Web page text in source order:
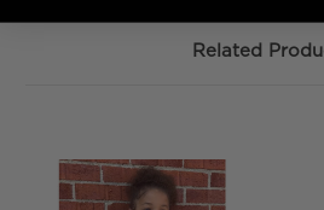
Related